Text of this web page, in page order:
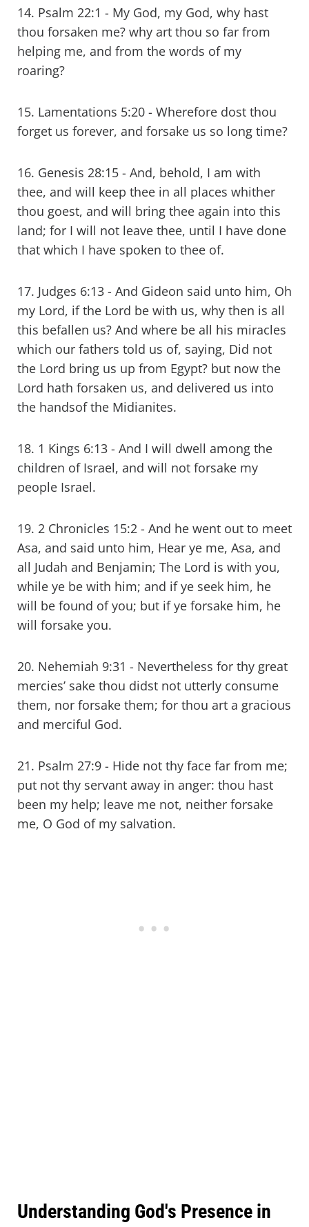
14. Psalm 22:1 - My God, my God, why hast
thou forsaken me? why art thou so far from
helping me, and from the words of my
roaring?
15. Lamentations 5:20 - Wherefore dost thou
forget us forever, and forsake us so long time?
16. Genesis 28:15 - And, behold, I am with
thee, and will keep thee in all places whither
thou goest, and will bring thee again into this
land; for I will not leave thee, until I have done
that which I have spoken to thee of.
17. Judges 6:13 - And Gideon said unto him, Oh
my Lord, if the Lord be with us, why then is all
this befallen us? And where be all his miracles
which our fathers told us of, saying, Did not
the Lord bring us up from Egypt? but now the
Lord hath forsaken us, and delivered us into
the handsof the Midianites.
18. 1 Kings 6:13 - And I will dwell among the
children of Israel, and will not forsake my
people Israel.
19. 2 Chronicles 15:2 - And he went out to meet
Asa, and said unto him, Hear ye me, Asa, and
all Judah and Benjamin; The Lord is with you,
while ye be with him; and if ye seek him, he
will be found of you; but if ye forsake him, he
will forsake you.
20. Nehemiah 9:31 - Nevertheless for thy great
mercies’ sake thou didst not utterly consume
them, nor forsake them; for thou art a gracious
and merciful God.
21. Psalm 27:9 - Hide not thy face far from me;
put not thy servant away in anger: thou hast
been my help; leave me not, neither forsake
me, O God of my salvation.
Understanding God's Presence in